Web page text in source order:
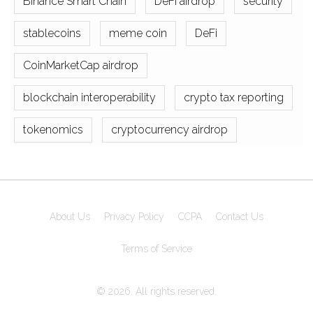
stablecoins meme coin DeFi
CoinMarketCap airdrop
blockchain interoperability crypto tax reporting
tokenomics cryptocurrency airdrop
About Us Privacy Policy CCPA Contact Us
Terms of Service
© 2026. All rights reserved.